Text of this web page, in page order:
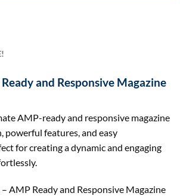
and Responsive Magazine
AMP-ready and responsive magazine
powerful features, and easy
for creating a dynamic and engaging
AMP Ready and Responsive Magazine